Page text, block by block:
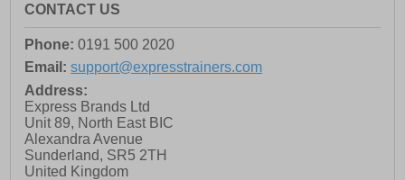
CONTACT US
Phone: 0191 500 2020
Email: support@expresstrainers.com
Address:
Express Brands Ltd
Unit 89, North East BIC
Alexandra Avenue
Sunderland, SR5 2TH
United Kingdom